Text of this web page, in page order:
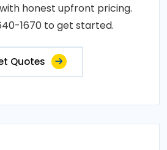
honest upfront pricing.
1670 to get started.
Quotes